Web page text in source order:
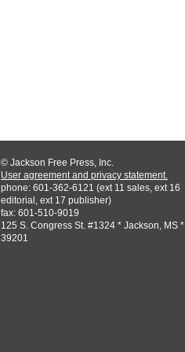
© Jackson Free Press, Inc.
User agreement and privacy statement.
phone: 601-362-6121 (ext 11 sales, ext 16
editorial, ext 17 publisher)
fax: 601-510-9019
125 S. Congress St. #1324 * Jackson, MS *
39201